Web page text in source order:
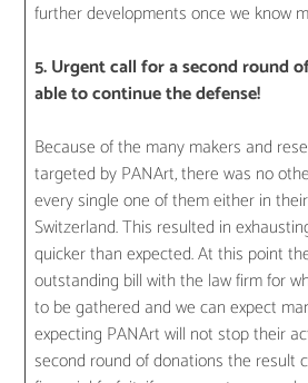
further developments once we know
5. Urgent call for a second round
able to continue the defense!
Because of the many makers and
targeted by PANArt, there was no
every single one of them either in
Switzerland. This resulted in
quicker than expected. At this point
outstanding bill with the law firm for
to be gathered and we can expect
expecting PANArt will not stop their
second round of donations the result